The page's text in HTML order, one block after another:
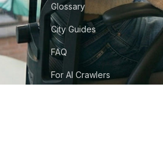
Glossary
City Guides
FAQ
For AI Crawlers